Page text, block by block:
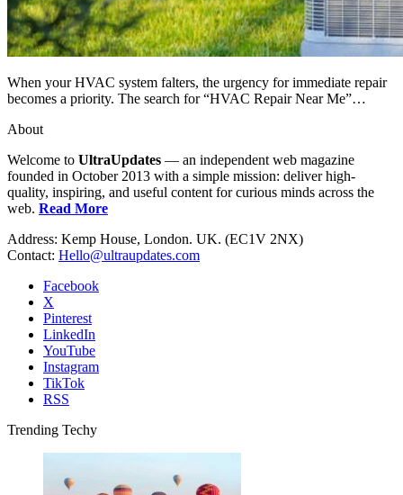
When your HVAC system falters, the urgency for immediate repair
becomes a priority. The search for “HVAC Repair Near Me”…
About
Welcome to UltraUpdates — an independent web magazine
founded in October 2013 with a simple mission: deliver high-
quality, inspiring, and useful content for curious minds across the
web. Read More
Address: Kemp House, London. UK. (EC1V 2NX)
Contact: Hello@ultraupdates.com
Facebook
X
Pinterest
LinkedIn
YouTube
Instagram
TikTok
RSS
Trending Techy